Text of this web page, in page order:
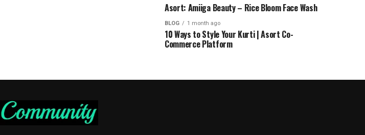
Asort: Amiiga Beauty – Rice Bloom Face Wash
BLOG 1 month ago
10 Ways to Style Your Kurti | Asort Co-
Commerce Platform